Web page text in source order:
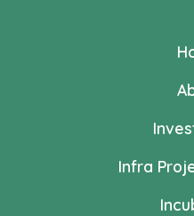
tab
Infra